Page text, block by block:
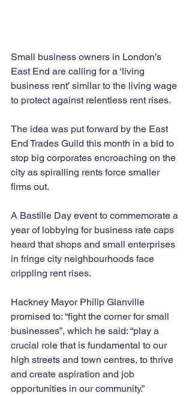
Small business owners in London’s
East End are calling for a ‘living
business rent’ similar to the living wage
to protect against relentless rent rises.
The idea was put forward by the East
End Trades Guild this month in a bid to
stop big corporates encroaching on the
city as spiralling rents force smaller
firms out.
A Bastille Day event to commemorate a
year of lobbying for business rate caps
heard that shops and small enterprises
in fringe city neighbourhoods face
crippling rent rises.
Hackney Mayor Philip Glanville
promised to: “fight the corner for small
businesses”, which he said: “play a
crucial role that is fundamental to our
high streets and town centres, to thrive
and create aspiration and job
opportunities in our community.”